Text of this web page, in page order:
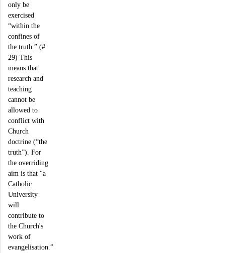
only be
exercised
“within the
confines of
the truth.” (#
29) This
means that
research and
teaching
cannot be
allowed to
conflict with
Church
doctrine (“the
truth”). For
the overriding
aim is that “a
Catholic
University
will
contribute to
the Church's
work of
evangelisation.”